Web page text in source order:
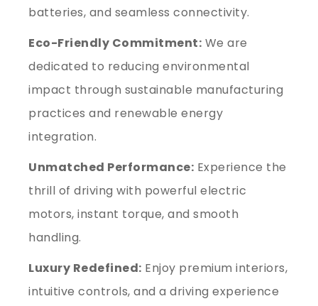
batteries, and seamless connectivity.
Eco-Friendly Commitment: We are
dedicated to reducing environmental
impact through sustainable manufacturing
practices and renewable energy
integration.
Unmatched Performance: Experience the
thrill of driving with powerful electric
motors, instant torque, and smooth
handling.
Luxury Redefined: Enjoy premium interiors,
intuitive controls, and a driving experience